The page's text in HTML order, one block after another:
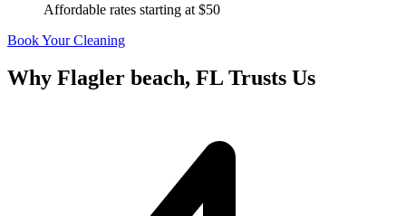
Affordable rates starting at $50
Book Your Cleaning
Why Flagler beach, FL Trusts Us